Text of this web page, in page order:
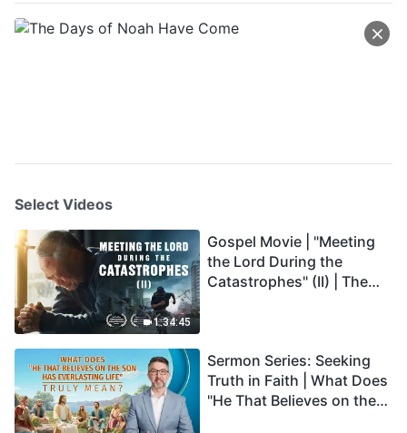
Select Videos
1:34:45
Gospel Movie | "Meeting
the Lord During the
Catastrophes" (II) | The
Dubbed)
Sermon Series: Seeking
Truth in Faith | What Does
"He That Believes on the